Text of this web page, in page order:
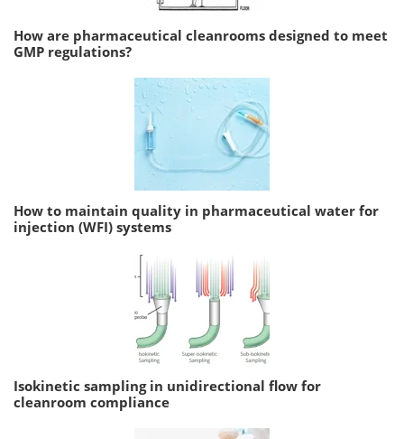
How are pharmaceutical cleanrooms designed to meet
GMP regulations?
How to maintain quality in pharmaceutical water for
injection (WFI) systems
Isokinetic sampling in unidirectional flow for
cleanroom compliance